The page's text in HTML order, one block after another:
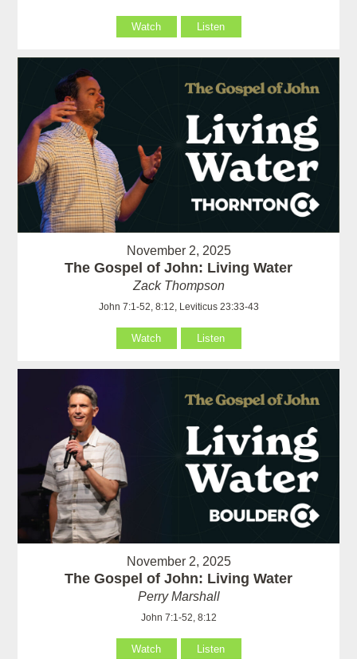
Watch Listen
November 2, 2025
The Gospel of John: Living Water
Zack Thompson
John 7:1-52, 8:12, Leviticus 23:33-43
Watch Listen
November 2, 2025
The Gospel of John: Living Water
Perry Marshall
John 7:1-52, 8:12
Watch Listen